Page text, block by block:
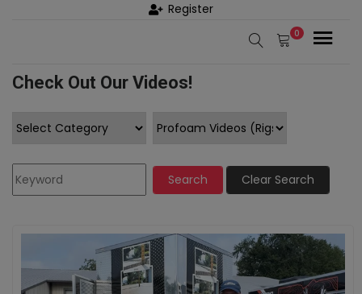
Register
0
Check Out Our Videos!
Search Clear Search